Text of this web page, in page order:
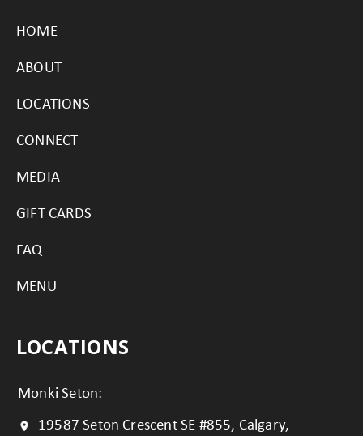
HOME
ABOUT
LOCATIONS
CONNECT
MEDIA
GIFT CARDS
FAQ
MENU
LOCATIONS
Monki Seton:
19587 Seton Crescent SE #855, Calgary,